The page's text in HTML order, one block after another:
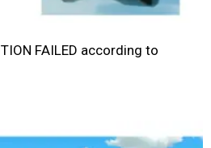
FAILED according to